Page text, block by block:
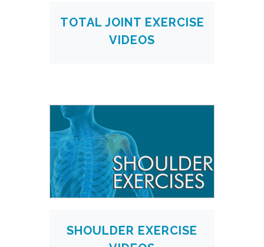
TOTAL JOINT EXERCISE
VIDEOS
SHOULDER EXERCISE